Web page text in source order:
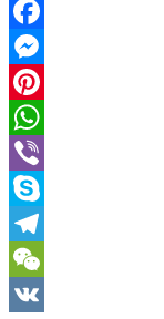
Twitter
Facebook
Messenger
Pinterest
WhatsApp
Viber
Skype
Telegram
WeChat